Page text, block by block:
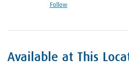
Follow
Available at This